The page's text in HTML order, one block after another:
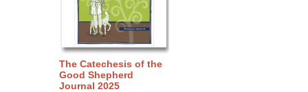
The Catechesis of the
Good Shepherd
Journal 2025